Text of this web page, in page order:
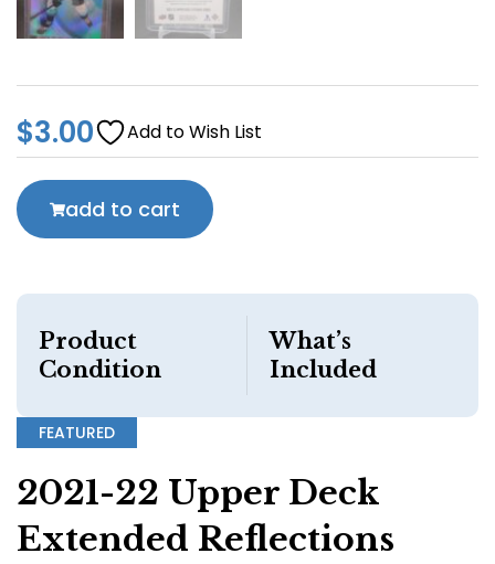
$3.00 Add to Wish List
add to cart
Product
Condition
What’s
Included
FEATURED
2021-22 Upper Deck
Extended Reflections